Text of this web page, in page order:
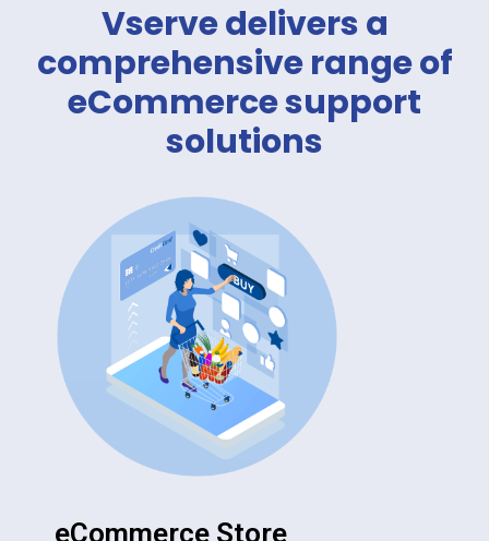
Vserve delivers a
comprehensive range of
eCommerce support
solutions
eCommerce Store